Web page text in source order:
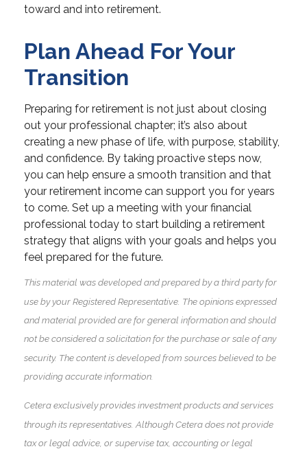
toward and into retirement.
Plan Ahead For Your
Transition
Preparing for retirement is not just about closing
out your professional chapter; it’s also about
creating a new phase of life, with purpose, stability,
and confidence. By taking proactive steps now,
you can help ensure a smooth transition and that
your retirement income can support you for years
to come. Set up a meeting with your financial
professional today to start building a retirement
strategy that aligns with your goals and helps you
feel prepared for the future.
This material was developed and prepared by a third party for
use by your Registered Representative. The opinions expressed
and material provided are for general information and should
not be considered a solicitation for the purchase or sale of any
security. The content is developed from sources believed to be
providing accurate information.
Cetera exclusively provides investment products and services
through its representatives. Although Cetera does not provide
tax or legal advice, or supervise tax, accounting or legal